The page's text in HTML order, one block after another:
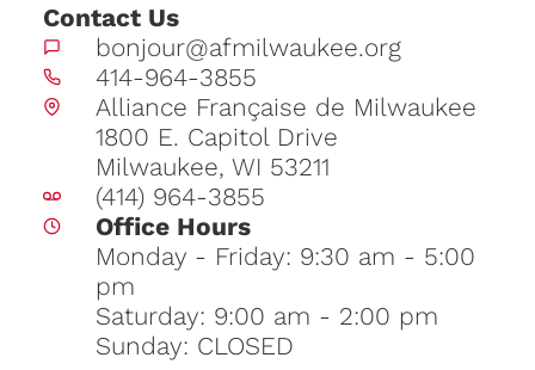
Contact Us
bonjour@afmilwaukee.org
414-964-3855
Alliance Française de Milwaukee
1800 E. Capitol Drive
Milwaukee, WI 53211
(414) 964-3855
Office Hours
Monday - Friday: 9:30 am - 5:00
pm
Saturday: 9:00 am - 2:00 pm
Sunday: CLOSED